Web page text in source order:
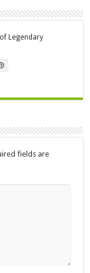
Legendary
fields are